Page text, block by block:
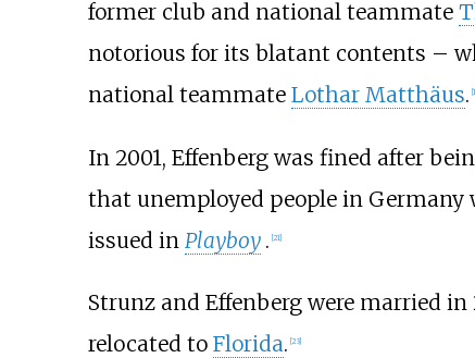
former club and national teammate
notorious for its blatant contents –
national teammate Lothar Matthäus.
In 2001, Effenberg was fined after
that unemployed people in Germany
issued in Playboy . [21]
Strunz and Effenberg were married in
relocated to Florida. [23]